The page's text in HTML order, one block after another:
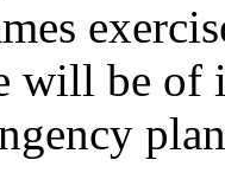
will be